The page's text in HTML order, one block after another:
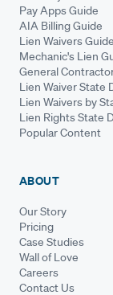
Pay Apps Guide
AIA Billing Guide
Lien Waivers Guide
Mechanic's Lien
General
Lien Waiver State
Lien Waivers by
Lien Rights State
Popular Content
ABOUT
Our Story
Pricing
Case Studies
Wall of Love
Careers
Contact Us